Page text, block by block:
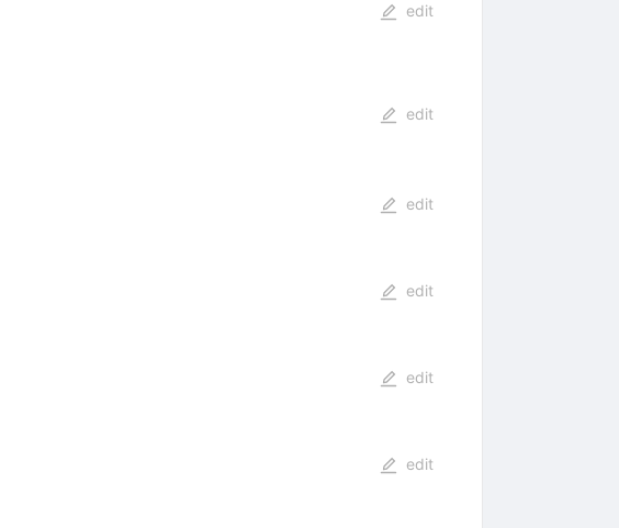
edit
edit
edit
edit
edit
edit